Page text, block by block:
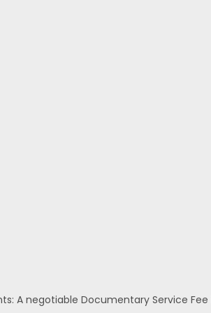
A negotiable Documentary Service